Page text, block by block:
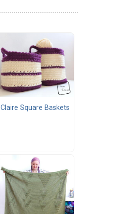
Claire Square Baskets